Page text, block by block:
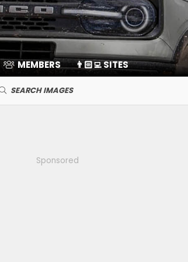
MEMBERS 👨🏻‍💻 SITES
SEARCH IMAGES
Sponsored